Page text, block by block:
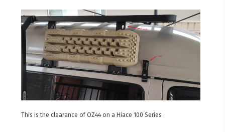
This is the clearance of OZ44 on a Hiace 100 Series